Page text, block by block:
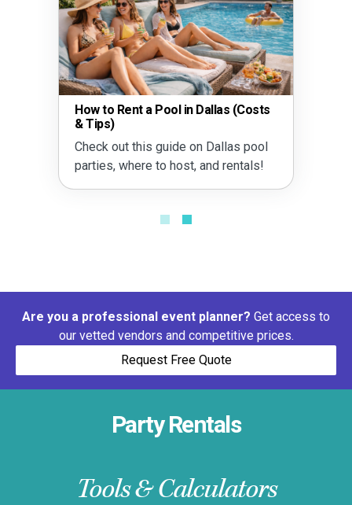
How to Rent a Pool in Dallas (Costs
& Tips)
Check out this guide on Dallas pool
parties, where to host, and rentals!
Are you a professional event planner? Get access to
our vetted vendors and competitive prices.
Request Free Quote
Party Rentals
Tools & Calculators